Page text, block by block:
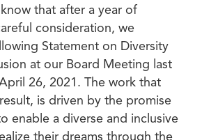
that after a year of
consideration, we
Statement on Diversity
at our Board Meeting last
26, 2021. The work that
is driven by the promise
enable a diverse and inclusive
their dreams through the